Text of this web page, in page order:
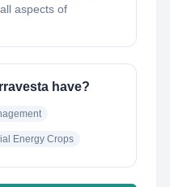
aspects of
have?
Energy Crops